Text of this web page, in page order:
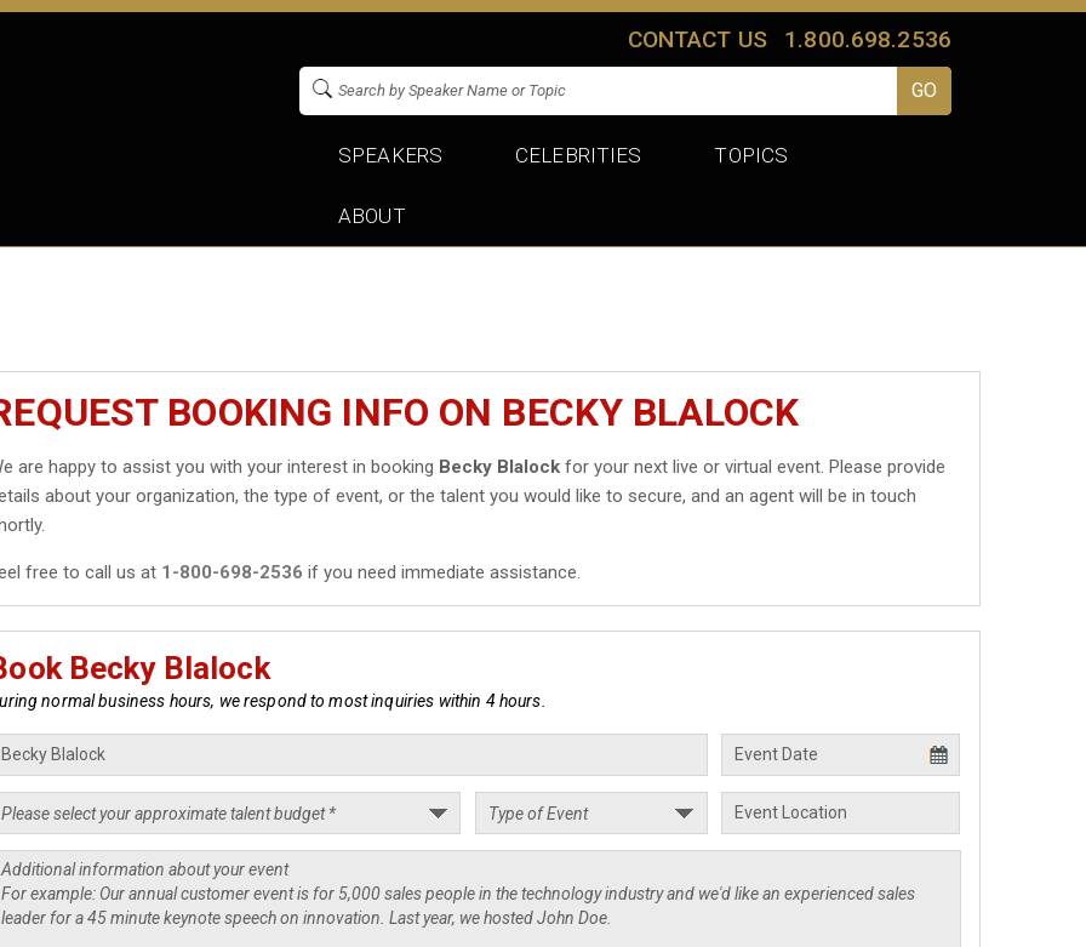
CONTACT US 1.800.698.2536
SPEAKERS CELEBRITIES TOPICS
ABOUT
BOOKING INFO ON BECKY BLALOCK
are happy to assist you with your interest in booking Becky Blalock for your next live or virtual event. Please provide
about your organization, the type of event, or the talent you would like to secure, and an agent will be in touch
free to call us at 1-800-698-2536 if you need immediate assistance.
Becky Blalock
normal business hours, we respond to most inquiries within 4 hours.